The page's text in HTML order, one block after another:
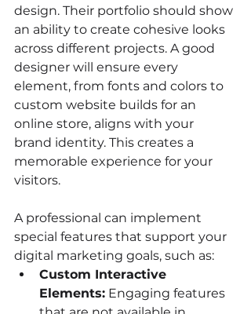
design. Their portfolio should show
an ability to create cohesive looks
across different projects. A good
designer will ensure every
element, from fonts and colors to
custom website builds for an
online store, aligns with your
brand identity. This creates a
memorable experience for your
visitors.
A professional can implement
special features that support your
digital marketing goals, such as:
Custom Interactive
Elements: Engaging features